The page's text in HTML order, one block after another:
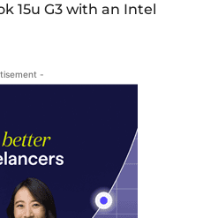
15u G3 with an Intel
-